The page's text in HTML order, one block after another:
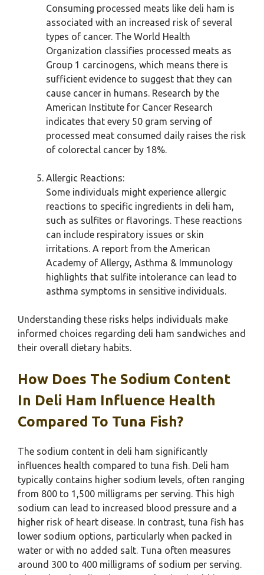
Consuming processed meats like deli ham is
associated with an increased risk of several
types of cancer. The World Health
Organization classifies processed meats as
Group 1 carcinogens, which means there is
sufficient evidence to suggest that they can
cause cancer in humans. Research by the
American Institute for Cancer Research
indicates that every 50 gram serving of
processed meat consumed daily raises the risk
of colorectal cancer by 18%.
Allergic Reactions:
Some individuals might experience allergic
reactions to specific ingredients in deli ham,
such as sulfites or flavorings. These reactions
can include respiratory issues or skin
irritations. A report from the American
Academy of Allergy, Asthma & Immunology
highlights that sulfite intolerance can lead to
asthma symptoms in sensitive individuals.
Understanding these risks helps individuals make
informed choices regarding deli ham sandwiches and
their overall dietary habits.
How Does The Sodium Content
In Deli Ham Influence Health
Compared To Tuna Fish?
The sodium content in deli ham significantly
influences health compared to tuna fish. Deli ham
typically contains higher sodium levels, often ranging
from 800 to 1,500 milligrams per serving. This high
sodium can lead to increased blood pressure and a
higher risk of heart disease. In contrast, tuna fish has
lower sodium options, particularly when packed in
water or with no added salt. Tuna often measures
around 300 to 400 milligrams of sodium per serving.